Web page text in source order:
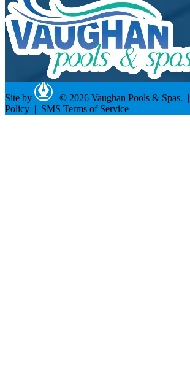
Site by | © 2026 Vaughan Pools & Spas. |
Policy | SMS Terms of Service